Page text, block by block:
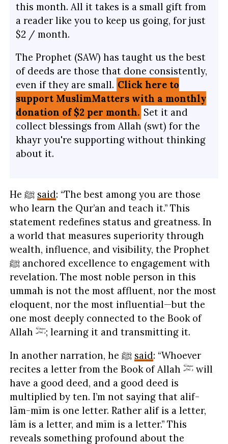
this month. All it takes is a small gift from
a reader like you to keep us going, for just
$2 / month.
The Prophet (SAW) has taught us the best
of deeds are those that done consistently,
even if they are small. Click here to
support MuslimMatters with a monthly
donation of $2 per month. Set it and
collect blessings from Allah (swt) for the
khayr you're supporting without thinking
about it.
He ﷺ said: “The best among you are those
who learn the Qur’an and teach it.” This
statement redefines status and greatness. In
a world that measures superiority through
wealth, influence, and visibility, the Prophet
ﷺ anchored excellence to engagement with
revelation. The most noble person in this
ummah is not the most affluent, nor the most
eloquent, nor the most influential—but the
one most deeply connected to the Book of
Allah
; learning it and transmitting it.
In another narration, he ﷺ said: “Whoever
recites a letter from the Book of Allah
will
have a good deed, and a good deed is
multiplied by ten. I’m not saying that alif-
lām-mīm is one letter. Rather alif is a letter,
lām is a letter, and mīm is a letter.” This
reveals something profound about the